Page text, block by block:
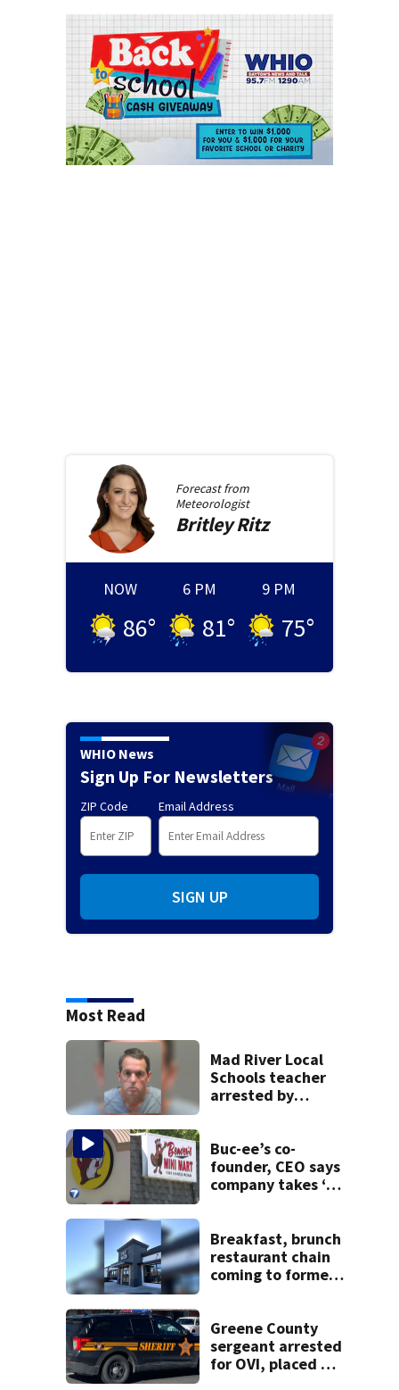
Forecast from
Meteorologist
BritleyRitz
NOW
86°
6 PM
81°
9 PM
75°
WHIO News
Sign Up For Newsletters
ZIP Code Email Address
SIGN UP
Most Read
Mad River Local
Schools teacher
arrested by
on leave
Buc-ee’s co-
founder, CEO says
company takes ‘no
lawsuit
Breakfast, brunch
restaurant chain
coming to former
Greene County
sergeant arrested
for OVI, placed on